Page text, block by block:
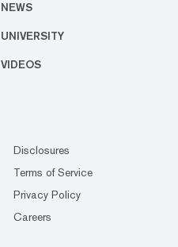
NEWS
UNIVERSITY
VIDEOS
Disclosures
Terms of Service
Privacy Policy
Careers